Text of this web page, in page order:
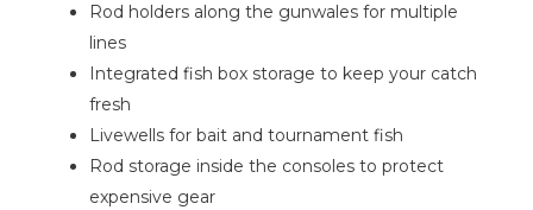
Rod holders along the gunwales for multiple
lines
Integrated fish box storage to keep your catch
fresh
Livewells for bait and tournament fish
Rod storage inside the consoles to protect
expensive gear